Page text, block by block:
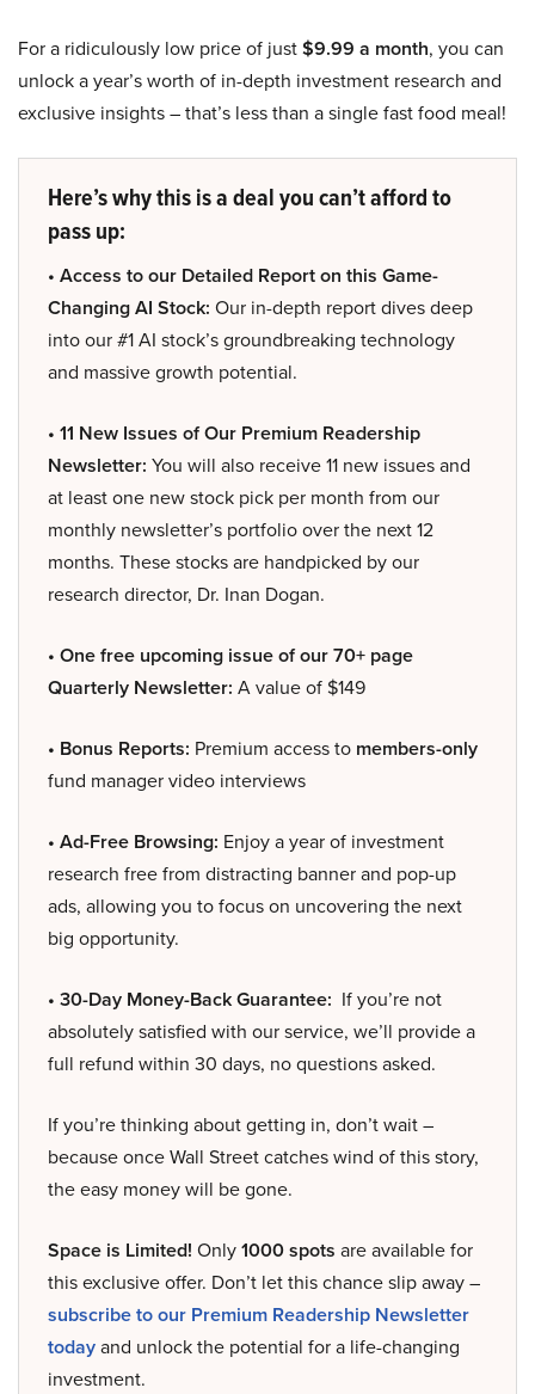
For a ridiculously low price of just$9.99 a month, you can
unlock a year’s worth of in-depth investment research and
exclusive insights – that’s less than a single fast food meal!
Here’s why this is a deal you can’t afford to
pass up:
• Access to our Detailed Report on this Game-
Changing AI Stock: Our in-depth report dives deep
into our #1 AI stock’s groundbreaking technology
and massive growth potential.
• 11 New Issues of Our Premium Readership
Newsletter: You will also receive 11 new issues and
at least one new stock pick per month from our
monthly newsletter’s portfolio over the next 12
months. These stocks are handpicked by our
research director, Dr. Inan Dogan.
• One free upcoming issue of our 70+ page
Quarterly Newsletter: A value of $149
• Bonus Reports: Premium access to members-only
fund manager video interviews
• Ad-Free Browsing: Enjoy a year of investment
research free from distracting banner and pop-up
ads, allowing you to focus on uncovering the next
big opportunity.
• 30-Day Money-Back Guarantee: If you’re not
absolutely satisfied with our service, we’ll provide a
full refund within 30 days, no questions asked.
If you’re thinking about getting in, don’t wait –
because once Wall Street catches wind of this story,
the easy money will be gone.
Space is Limited! Only1000 spots are available for
this exclusive offer. Don’t let this chance slip away –
subscribe to our Premium Readership Newsletter
todayand unlock the potential for a life-changing
investment.